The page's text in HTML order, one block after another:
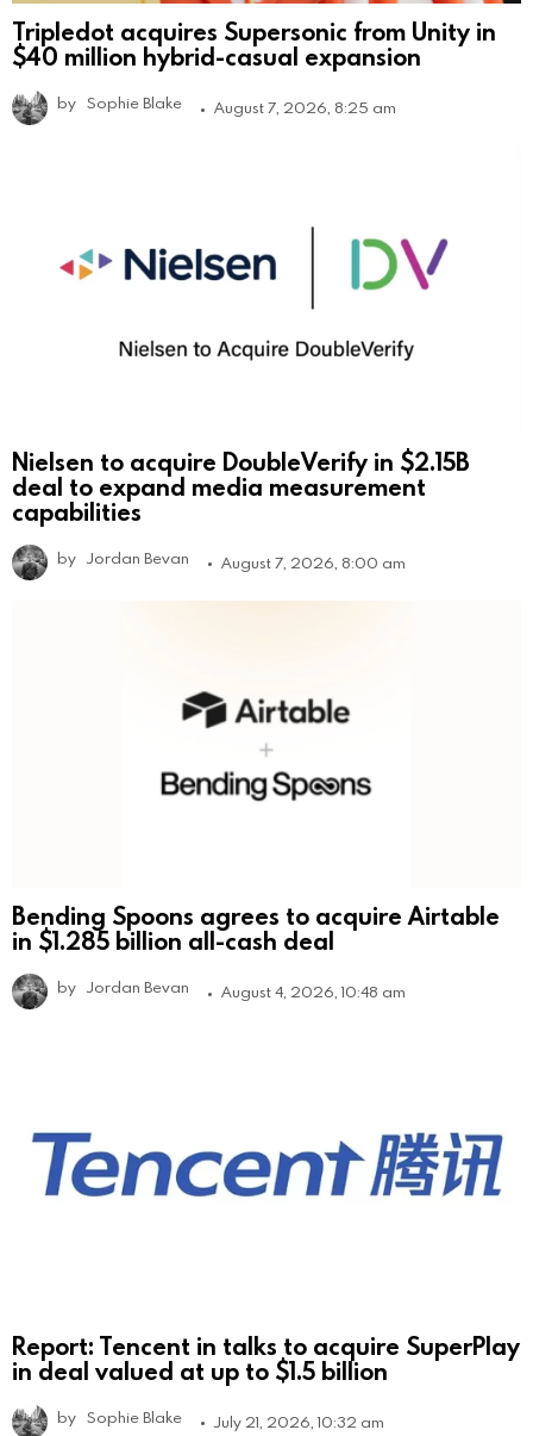
Tripledot acquires Supersonic from Unity in
$40 million hybrid-casual expansion
by Sophie Blake August 7, 2026, 8:25 am
Nielsen to acquire DoubleVerify in $2.15B
deal to expand media measurement
capabilities
by Jordan Bevan August 7, 2026, 8:00 am
Bending Spoons agrees to acquire Airtable
in $1.285 billion all-cash deal
by Jordan Bevan August 4, 2026, 10:48 am
Report: Tencent in talks to acquire SuperPlay
in deal valued at up to $1.5 billion
by Sophie Blake July 21, 2026, 10:32 am